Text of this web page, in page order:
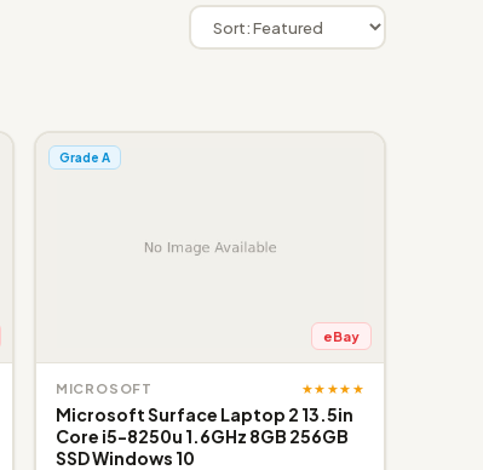
Grade A
eBay
MICROSOFT ★★★★★
Microsoft Surface Laptop 2 13.5in
Core i5-8250u 1.6GHz 8GB 256GB
SSD Windows 10